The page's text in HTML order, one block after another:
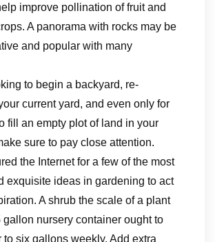
improve pollination of fruit and
A panorama with rocks may be
and popular with many
to begin a backyard, re-
current yard, and even only for
fill an empty plot of land in your
sure to pay close attention.
the Internet for a few of the most
exquisite ideas in gardening to act
A shrub the scale of a plant
gallon nursery container ought to
to six gallons weekly. Add extra